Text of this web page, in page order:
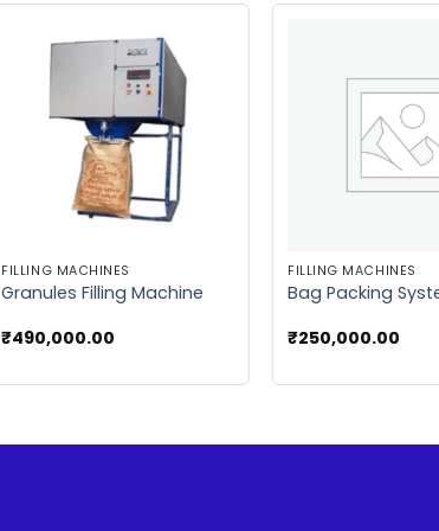
Add to
wishlist
FILLING MACHINES
Granules Filling Machine
₹490,000.00
FILLING MACHINES
Bag Packing
₹250,000.00